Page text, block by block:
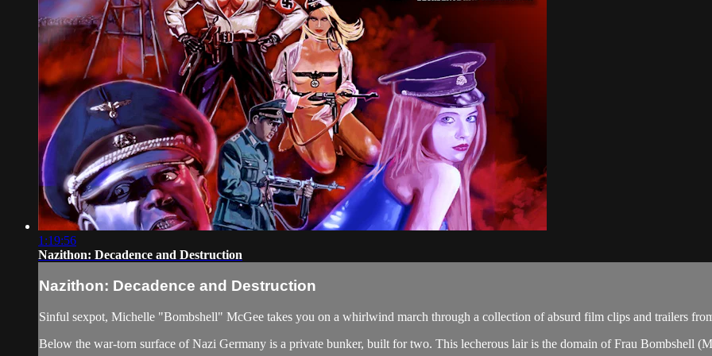
1:19:56
Nazithon: Decadence and Destruction
Nazithon: Decadence and Destruction
Sinful sexpot, Michelle "Bombshell" McGee takes you on a whirlwind march through a collection of absurd film clips and trailers
Below the war-torn surface of Nazi Germany is a private bunker, built for two. This lecherous lair is the domain of Frau Bombshell